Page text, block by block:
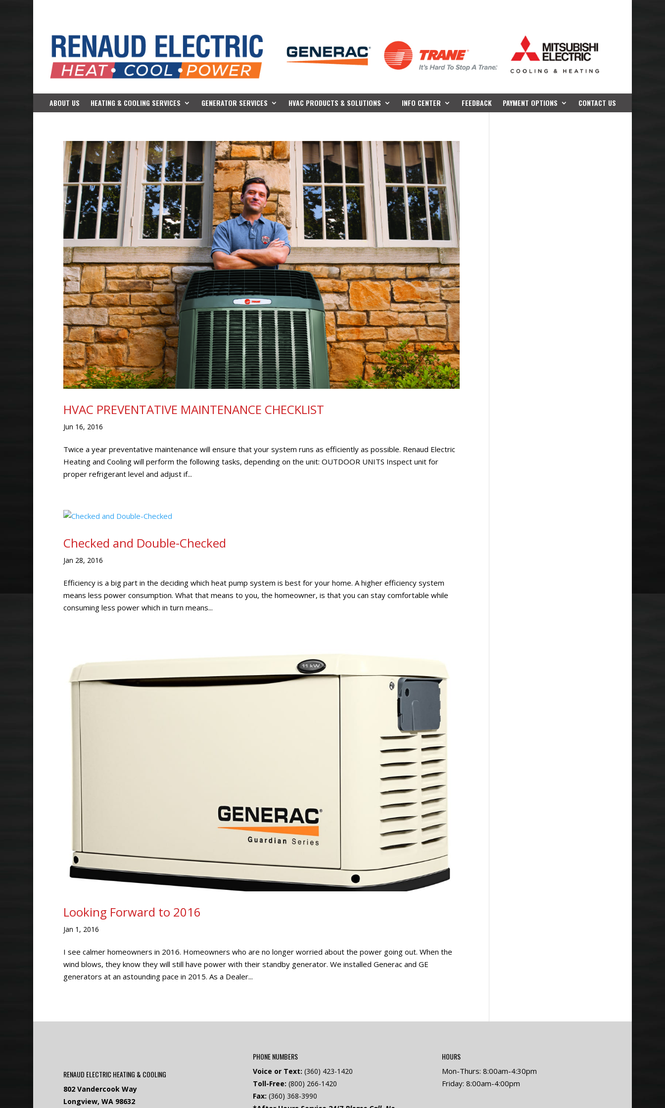
ABOUT US HEATING & COOLING SERVICES GENERATOR SERVICES HVAC PRODUCTS & SOLUTIONS INFO CENTER FEEDBACK PAYMENT OPTIONS CONTACT US
HVAC PREVENTATIVE MAINTENANCE CHECKLIST
Jun 16, 2016
Twice a year preventative maintenance will ensure that your system runs as efficiently as possible. Renaud Electric
Heating and Cooling will perform the following tasks, depending on the unit: OUTDOOR UNITS Inspect unit for
proper refrigerant level and adjust if...
Checked and Double-Checked
Jan 28, 2016
Efficiency is a big part in the deciding which heat pump system is best for your home. A higher efficiency system
means less power consumption. What that means to you, the homeowner, is that you can stay comfortable while
consuming less power which in turn means...
Looking Forward to 2016
Jan 1, 2016
I see calmer homeowners in 2016. Homeowners who are no longer worried about the power going out. When the
wind blows, they know they will still have power with their standby generator. We installed Generac and GE
generators at an astounding pace in 2015. As a Dealer...
RENAUD ELECTRIC HEATING & COOLING
802 Vandercook Way
Longview, WA 98632
PHONE NUMBERS
Voice or Text: (360) 423-1420
Toll-Free: (800) 266-1420
Fax: (360) 368-3990
HOURS
Mon-Thurs: 8:00am-4:30pm
Friday: 8:00am-4:00pm